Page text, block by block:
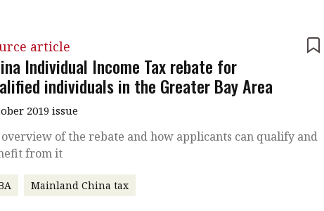
article
Individual Income Tax rebate for
individuals in the Greater Bay Area
2019 issue
of the rebate and how applicants can qualify and
from it
Mainland China tax